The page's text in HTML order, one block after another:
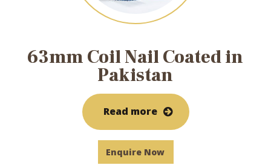
63mm Coil Nail Coated in
Pakistan
Read more
Enquire Now